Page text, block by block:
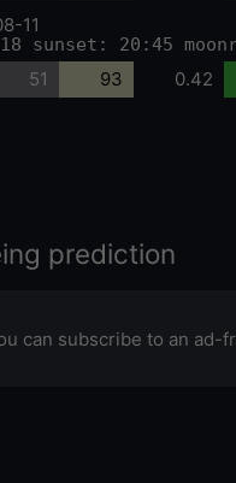
11
sunset: 20:45
51 93 0.42
prediction
can subscribe to an ad-